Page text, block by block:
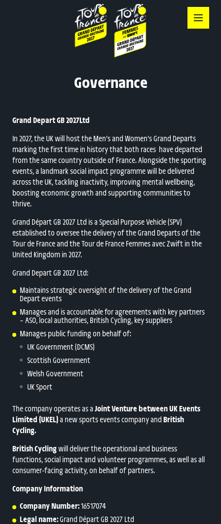
Governance
Grand Depart GB 2027Ltd
In 2027, the UK will host the Men’s and Women’s Grand Departs
marking the first time in history that both races have departed
from the same country outside of France. Alongside the sporting
events, a landmark social impact programme will be delivered
across the UK, tackling inactivity, improving mental wellbeing,
boosting economic growth and supporting communities to
thrive.
Grand Départ GB 2027 Ltd is a Special Purpose Vehicle (SPV)
established to oversee the delivery of the Grand Departs of the
Tour de France and the Tour de France Femmes avec Zwift in the
United Kingdom in 2027.
Grand Depart GB 2027 Ltd:
Maintains strategic oversight of the delivery of the Grand
Depart events
Manages and is accountable for agreements with key partners
– ASO, local authorities, British Cycling, key suppliers
Manages public funding on behalf of:
UK Government (DCMS)
Scottish Government
Welsh Government
UK Sport
The company operates as a Joint Venture betweenUK Events
Limited (UKEL)a new sports events company and British
Cycling.
British Cyclingwill deliver the operational and business
functions, social impact and volunteer programmes, as well as all
consumer‑facing activity, on behalf of partners.
Company Information
Company Number:16517074
Legal name:Grand Départ GB 2027 Ltd